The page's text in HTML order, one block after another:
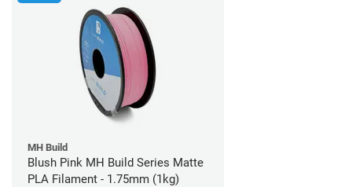
MH Build
Blush Pink MH Build Series Matte
PLA Filament - 1.75mm (1kg)